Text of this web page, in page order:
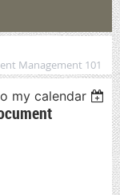
Management 101
my calendar